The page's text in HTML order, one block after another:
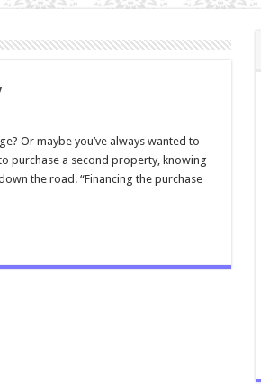
Or maybe you’ve always wanted to
purchase a second property, knowing
the road. “Financing the purchase